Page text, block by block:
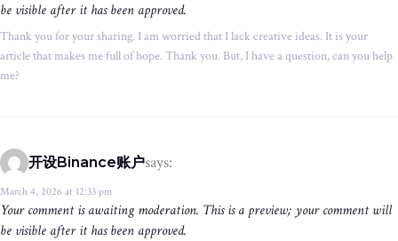
be visible after it has been approved.
Thank you for your sharing. I am worried that I lack creative ideas. It is your
article that makes me full of hope. Thank you. But, I have a question, can you help
me?
开设Binance账户says:
March 4, 2026 at 12:33 pm
Your comment is awaiting moderation. This is a preview; your comment will
be visible after it has been approved.